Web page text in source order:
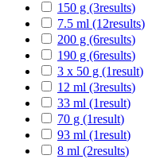
150 g (3results)
7.5 ml (12results)
200 g (6results)
190 g (6results)
3 x 50 g (1result)
12 ml (3results)
33 ml (1result)
70 g (1result)
93 ml (1result)
8 ml (2results)